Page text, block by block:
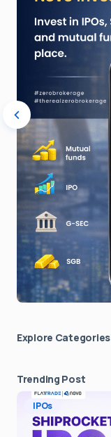
Explore Сategories
Trending Post
IPOs